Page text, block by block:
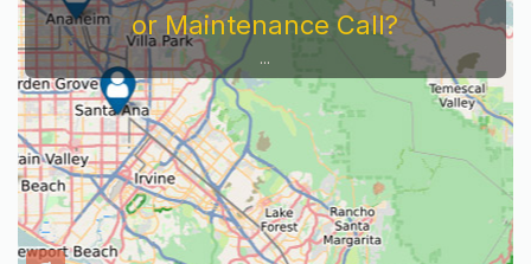
or Maintenance Call?
...